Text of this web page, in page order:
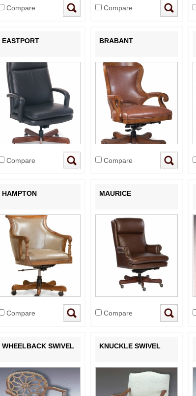
Compare Compare
EASTPORT
Compare
BRABANT
Compare
HAMPTON
Compare
MAURICE
Compare
WHEELBACK SWIVEL KNUCKLE SWIVEL